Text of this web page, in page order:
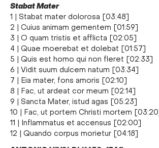
Stabat Mater
1 | Stabat mater dolorosa [03:48]
2 | Cuius animam gementem [01:59]
3 | O quam tristis et afflicta [02:05]
4 | Quae moerebat et dolebat [01:57]
5 | Quis est homo qui non fleret [02:33]
6 | Vidit suum dulcem natum [03:34]
7 | Eia mater, fons amoris [02:10]
8 | Fac, ut ardeat cor meum [02:14]
9 | Sancta Mater, istud agas [05:23]
10 | Fac, ut portem Christi mortem [03:20]
11 | Inflammatus et accensus [02:00]
12 | Quando corpus morietur [04:18]